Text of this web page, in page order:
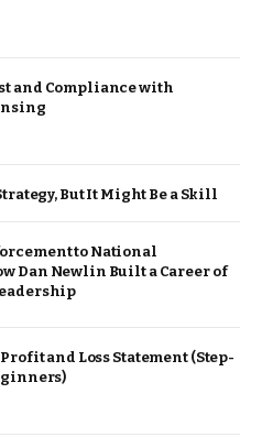
and Compliance with
But It Might Be a Skill
to National
Dan Newlin Built a Career of
Profit and Loss Statement (Step-